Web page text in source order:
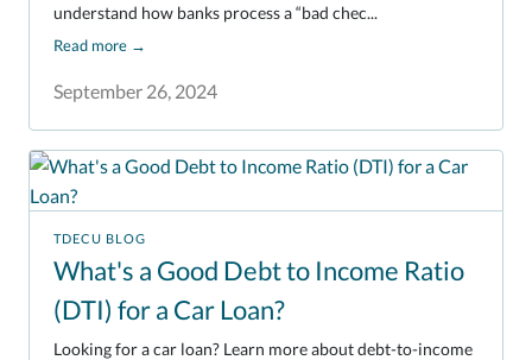
September 26, 2024
understand how banks process a “bad chec...
Read more →
TDECU BLOG
What's a Good Debt to Income Ratio
(DTI) for a Car Loan?
Looking for a car loan? Learn more about debt-to-income